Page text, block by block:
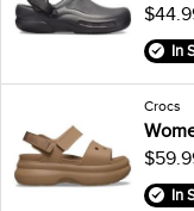
In
Crocs
In